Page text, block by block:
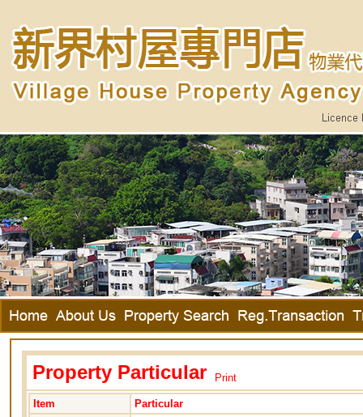
Property Particular Print
Item
Particular